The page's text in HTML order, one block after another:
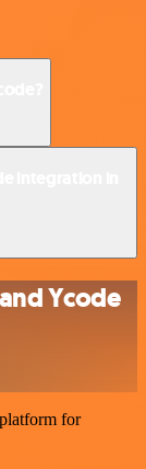
Ycode
for